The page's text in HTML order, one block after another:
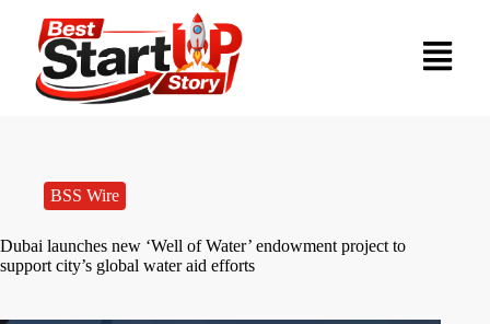
BSS Wire
Dubai launches new ‘Well of Water’ endowment project to
support city’s global water aid efforts